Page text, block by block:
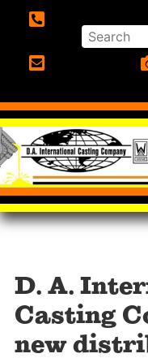
Search
D. A.
Casting
new